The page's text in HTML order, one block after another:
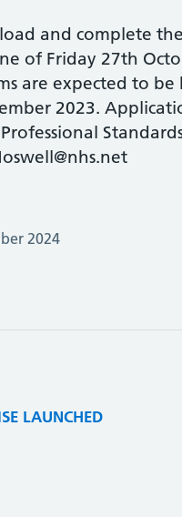
and complete
of Friday 27th
are expected to
2023.
2024
LAUNCHED